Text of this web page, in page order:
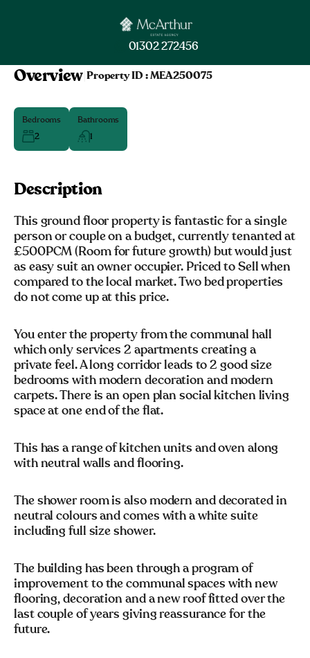
01302 272456
Overview| Property ID :MEA250075
Bedrooms
2
Bathrooms
1
Description
This ground floor property is fantastic for a single
person or couple on a budget, currently tenanted at
£500PCM (Room for future growth) but would just
as easy suit an owner occupier. Priced to Sell when
compared to the local market. Two bed properties
do not come up at this price.
You enter the property from the communal hall
which only services 2 apartments creating a
private feel. A long corridor leads to 2 good size
bedrooms with modern decoration and modern
carpets. There is an open plan social kitchen living
space at one end of the flat.
This has a range of kitchen units and oven along
with neutral walls and flooring.
The shower room is also modern and decorated in
neutral colours and comes with a white suite
including full size shower.
The building has been through a program of
improvement to the communal spaces with new
flooring, decoration and a new roof fitted over the
last couple of years giving reassurance for the
future.